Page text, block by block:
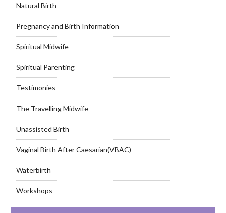
Natural Birth
Pregnancy and Birth Information
Spiritual Midwife
Spiritual Parenting
Testimonies
The Travelling Midwife
Unassisted Birth
Vaginal Birth After Caesarian(VBAC)
Waterbirth
Workshops